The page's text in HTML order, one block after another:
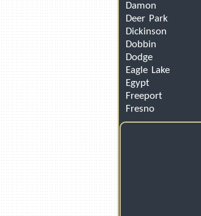
Damon
Deer Park
Dickinson
Dobbin
Dodge
Eagle Lake
Egypt
Freeport
Fresno